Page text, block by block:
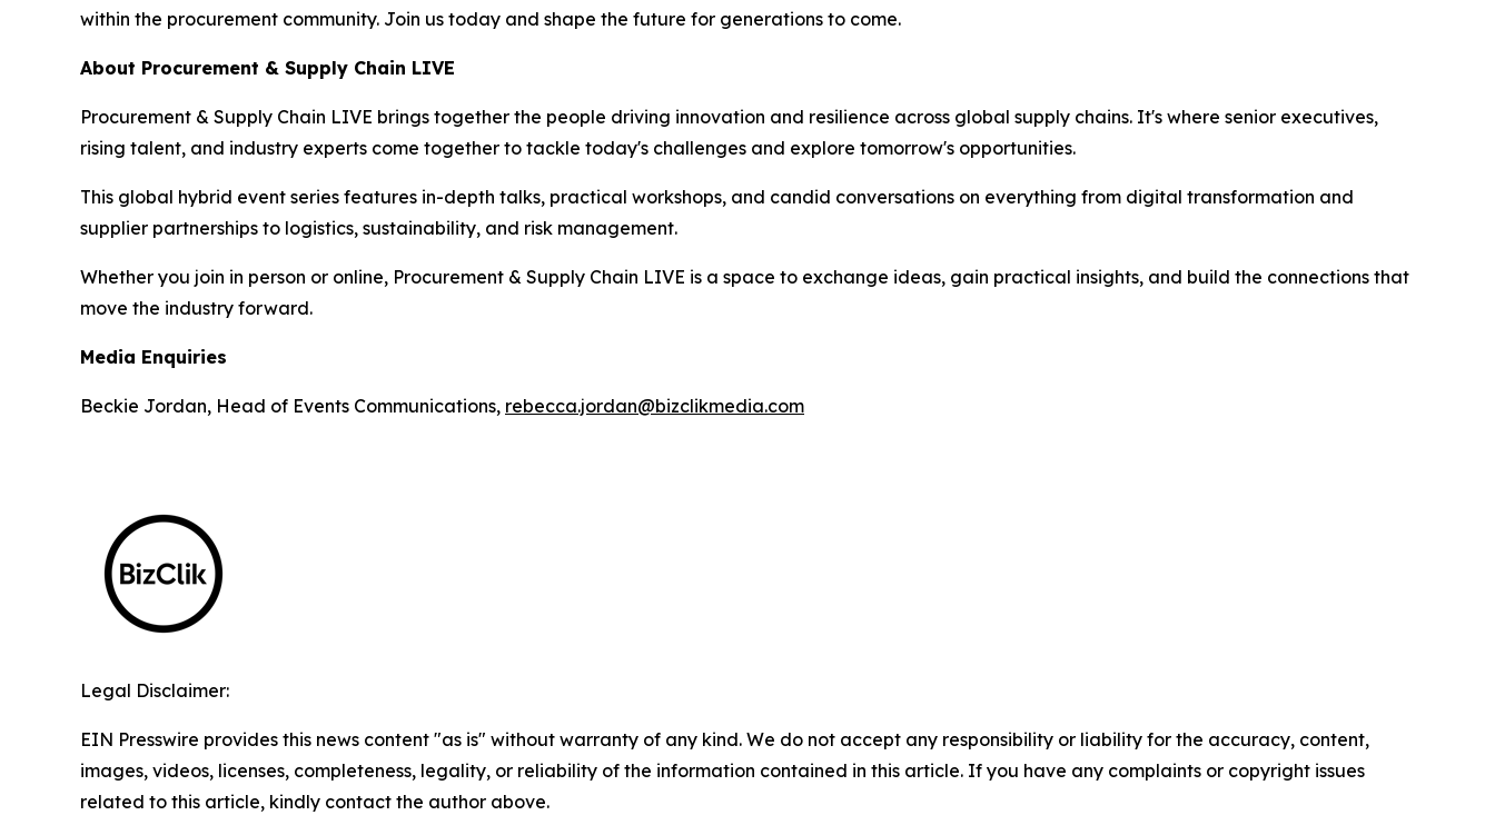
within the procurement community. Join us today and shape the future for generations to come.
About Procurement & Supply Chain LIVE
Procurement & Supply Chain LIVE brings together the people driving innovation and resilience across global supply chains. It's where senior executives,
rising talent, and industry experts come together to tackle today's challenges and explore tomorrow's opportunities.
This global hybrid event series features in-depth talks, practical workshops, and candid conversations on everything from digital transformation and
supplier partnerships to logistics, sustainability, and risk management.
Whether you join in person or online, Procurement & Supply Chain LIVE is a space to exchange ideas, gain practical insights, and build the connections that
move the industry forward.
Media Enquiries
Beckie Jordan, Head of Events Communications, rebecca.jordan@bizclikmedia.com
Legal Disclaimer:
EIN Presswire provides this news content "as is" without warranty of any kind. We do not accept any responsibility or liability for the accuracy, content,
images, videos, licenses, completeness, legality, or reliability of the information contained in this article. If you have any complaints or copyright issues
related to this article, kindly contact the author above.